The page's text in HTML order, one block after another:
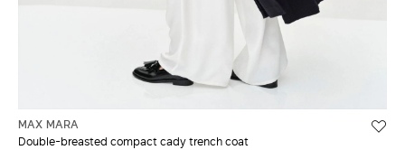
MAX MARA
Double-breasted compact cady trench coat